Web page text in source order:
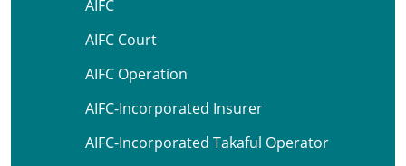
AIFC
AIFC Court
AIFC Operation
AIFC-Incorporated Insurer
AIFC-Incorporated Takaful Operator